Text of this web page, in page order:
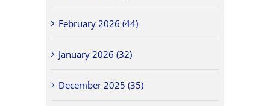
February 2026 (44)
January 2026 (32)
December 2025 (35)